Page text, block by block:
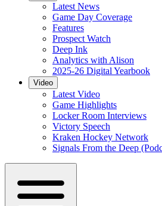
Latest News
Game Day Coverage
Features
Prospect Watch
Deep Ink
Analytics with Alison
2025-26 Digital Yearbook
Video
Latest Video
Game Highlights
Locker Room Interviews
Victory Speech
Kraken Hockey Network
Signals From the Deep